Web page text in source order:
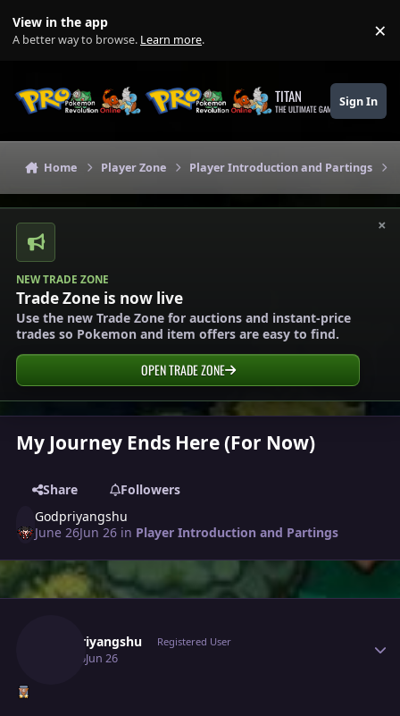
View in the app
A better way to browse. Learn more. ×
TITAN
THE ULTIMATE GAMING THEME
Sign In
Home Player Zone Player Introduction and Partings
×
NEW TRADE ZONE
Trade Zone is now live
Use the new Trade Zone for auctions and instant-price
trades so Pokemon and item offers are easy to find.
OPEN TRADE ZONE
My Journey Ends Here (For Now)
Share
Followers
Godpriyangshu
June 26Jun 26 in Player Introduction and Partings
Godpriyangshu Registered User
June 26Jun 26